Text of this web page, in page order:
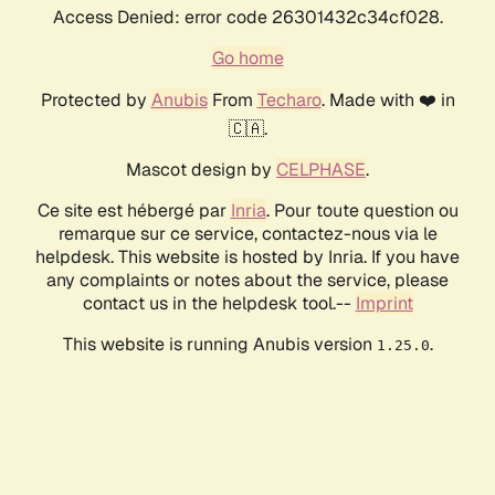
Access Denied: error code 26301432c34cf028.
Go home
Protected by AnubisFrom Techaro. Made with ❤️ in
🇨🇦.
Mascot design by CELPHASE.
Ce site est hébergé par Inria. Pour toute question ou
remarque sur ce service, contactez-nous via le
helpdesk. This website is hosted by Inria. If you have
any complaints or notes about the service, please
contact us in the helpdesk tool.-- Imprint
This website is running Anubis version 1.25.0.